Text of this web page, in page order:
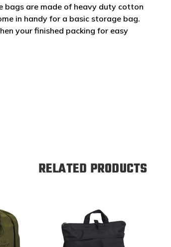
bags are made of heavy duty cotton
in handy for a basic storage bag.
your finished packing for easy
RELATED PRODUCTS